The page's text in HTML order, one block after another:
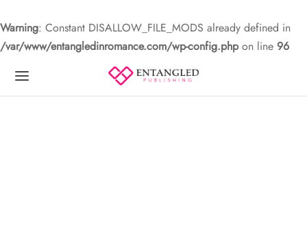
Warning: Constant DISALLOW_FILE_MODS already defined in
/var/www/entangledinromance.com/wp-config.phpon line 96